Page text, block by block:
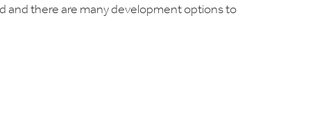
and there are many development options to